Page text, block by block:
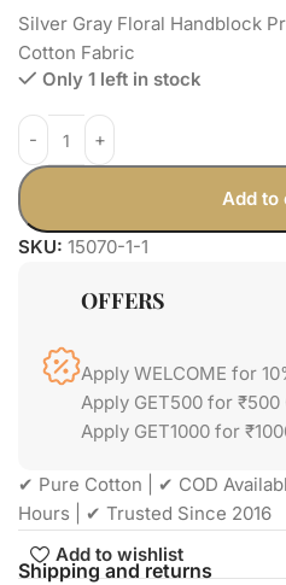
Silver Gray Floral Handblock
Cotton Fabric
Only 1 left in stock
Add to
SKU: 15070-1-1
OFFERS
Apply WELCOME for
Apply GET500 for ₹500
Apply GET1000 for
✔ Pure Cotton | ✔ COD
Hours | ✔ Trusted Since 2016
Add to wishlist
Shipping and returns